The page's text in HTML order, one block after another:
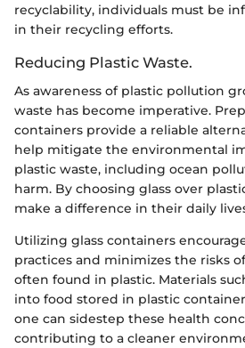
recyclability, individuals must be
in their recycling efforts.
Reducing Plastic Waste.
As awareness of plastic pollution
waste has become imperative.
containers provide a reliable
help mitigate the environmental
plastic waste, including ocean
harm. By choosing glass over
make a difference in their daily
Utilizing glass containers
practices and minimizes the risks
often found in plastic. Materials
into food stored in plastic
one can sidestep these health
contributing to a cleaner